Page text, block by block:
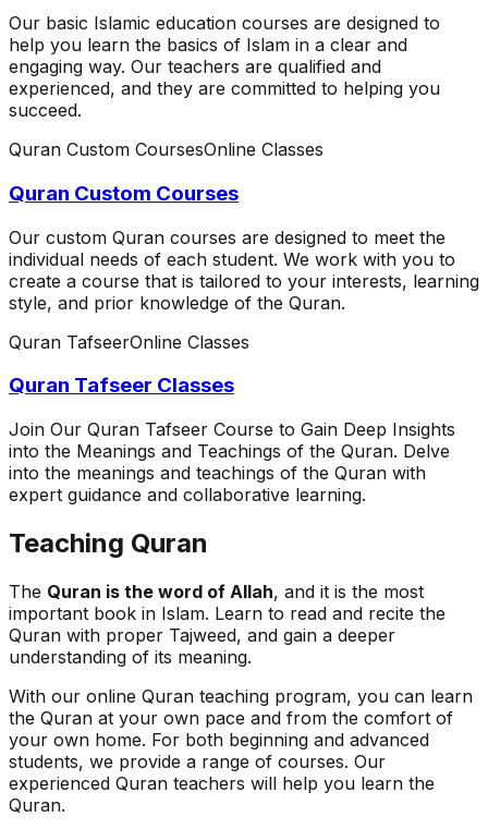
Our basic Islamic education courses are designed to
help you learn the basics of Islam in a clear and
engaging way. Our teachers are qualified and
experienced, and they are committed to helping you
succeed.
Quran Custom CoursesOnline Classes
Quran Custom Courses
Our custom Quran courses are designed to meet the
individual needs of each student. We work with you to
create a course that is tailored to your interests, learning
style, and prior knowledge of the Quran.
Quran TafseerOnline Classes
Quran Tafseer Classes
Join Our Quran Tafseer Course to Gain Deep Insights
into the Meanings and Teachings of the Quran. Delve
into the meanings and teachings of the Quran with
expert guidance and collaborative learning.
Teaching Quran
The Quran is the word of Allah, and it is the most
important book in Islam. Learn to read and recite the
Quran with proper Tajweed, and gain a deeper
understanding of its meaning.
With our online Quran teaching program, you can learn
the Quran at your own pace and from the comfort of
your own home. For both beginning and advanced
students, we provide a range of courses. Our
experienced Quran teachers will help you learn the
Quran.